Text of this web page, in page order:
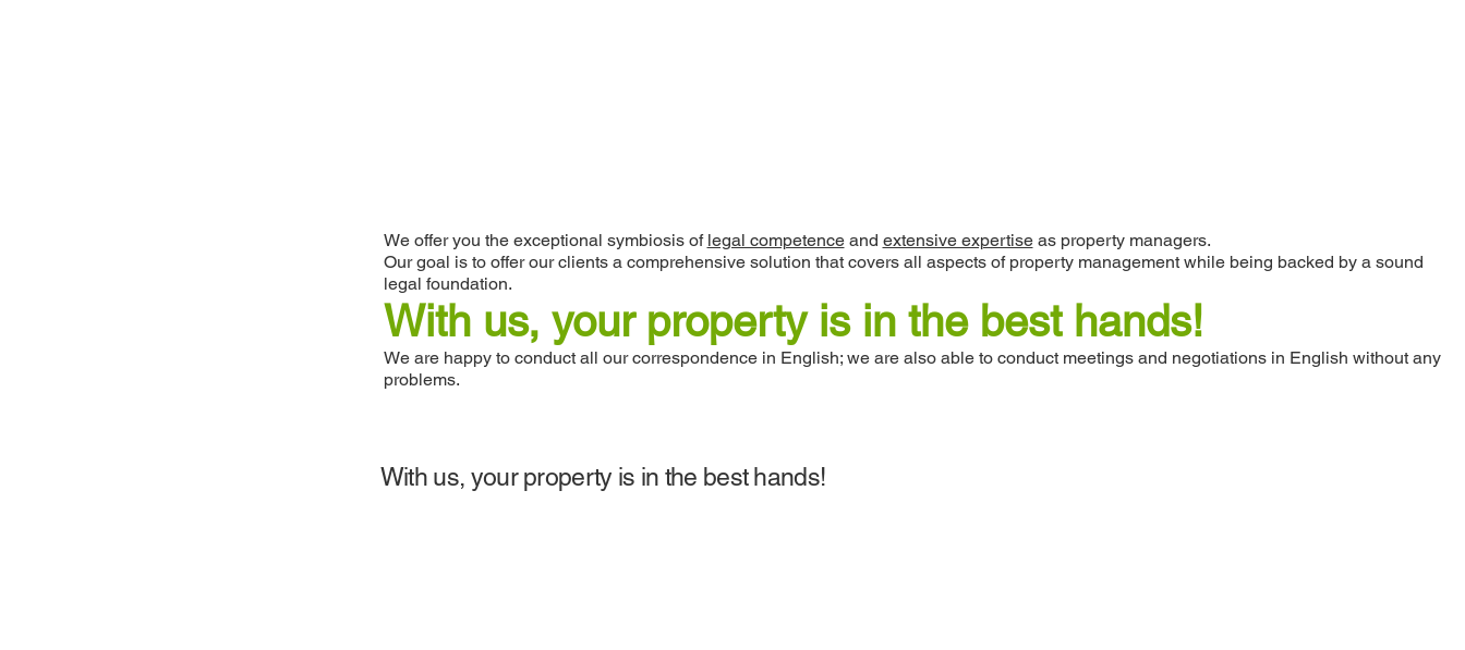
We offer you the exceptional symbiosis of legal competenceand extensive expertiseas property managers.
Our goal is to offer our clients a comprehensive solution that covers all aspects of property management while being backed by a sound
legal foundation.
With us, your property is in the best hands!
We are happy to conduct all our correspondence in English; we are also able to conduct meetings and negotiations in English without any
problems.
With us, your property is in the best hands!